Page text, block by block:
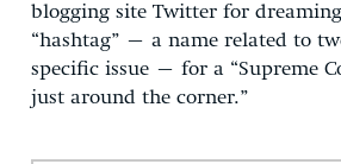
blogging site Twitter for
“hashtag” – a name related to
specific issue – for a “Supreme
just around the corner.”